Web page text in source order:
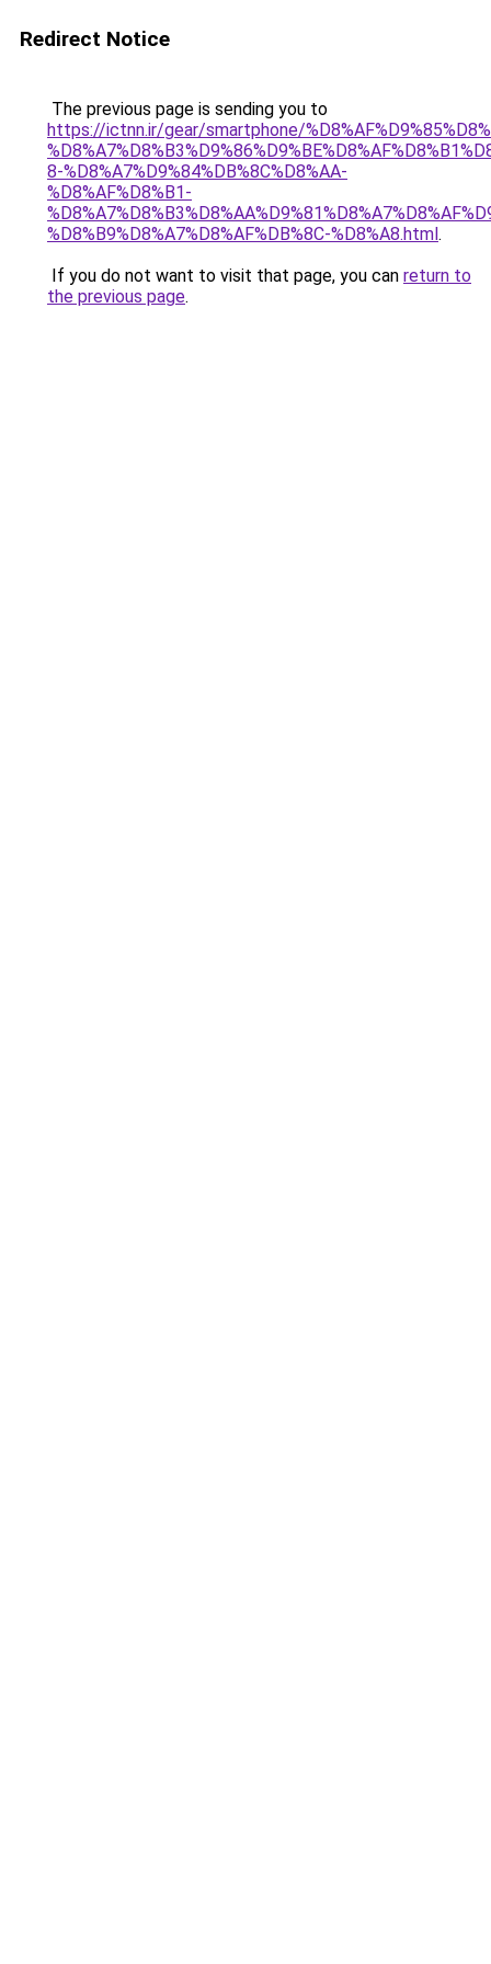
Redirect Notice
The previous page is sending you to
https://ictnn.ir/gear/smartphone/
8-%D8%A7%D9%84%DB%8C%D8%AA-
%D8%AF%D8%B1-
%D8%B9%D8%A7%D8%AF%DB%8C-%D8%A8.html.
If you do not want to visit that page, you can return to
the previous page.